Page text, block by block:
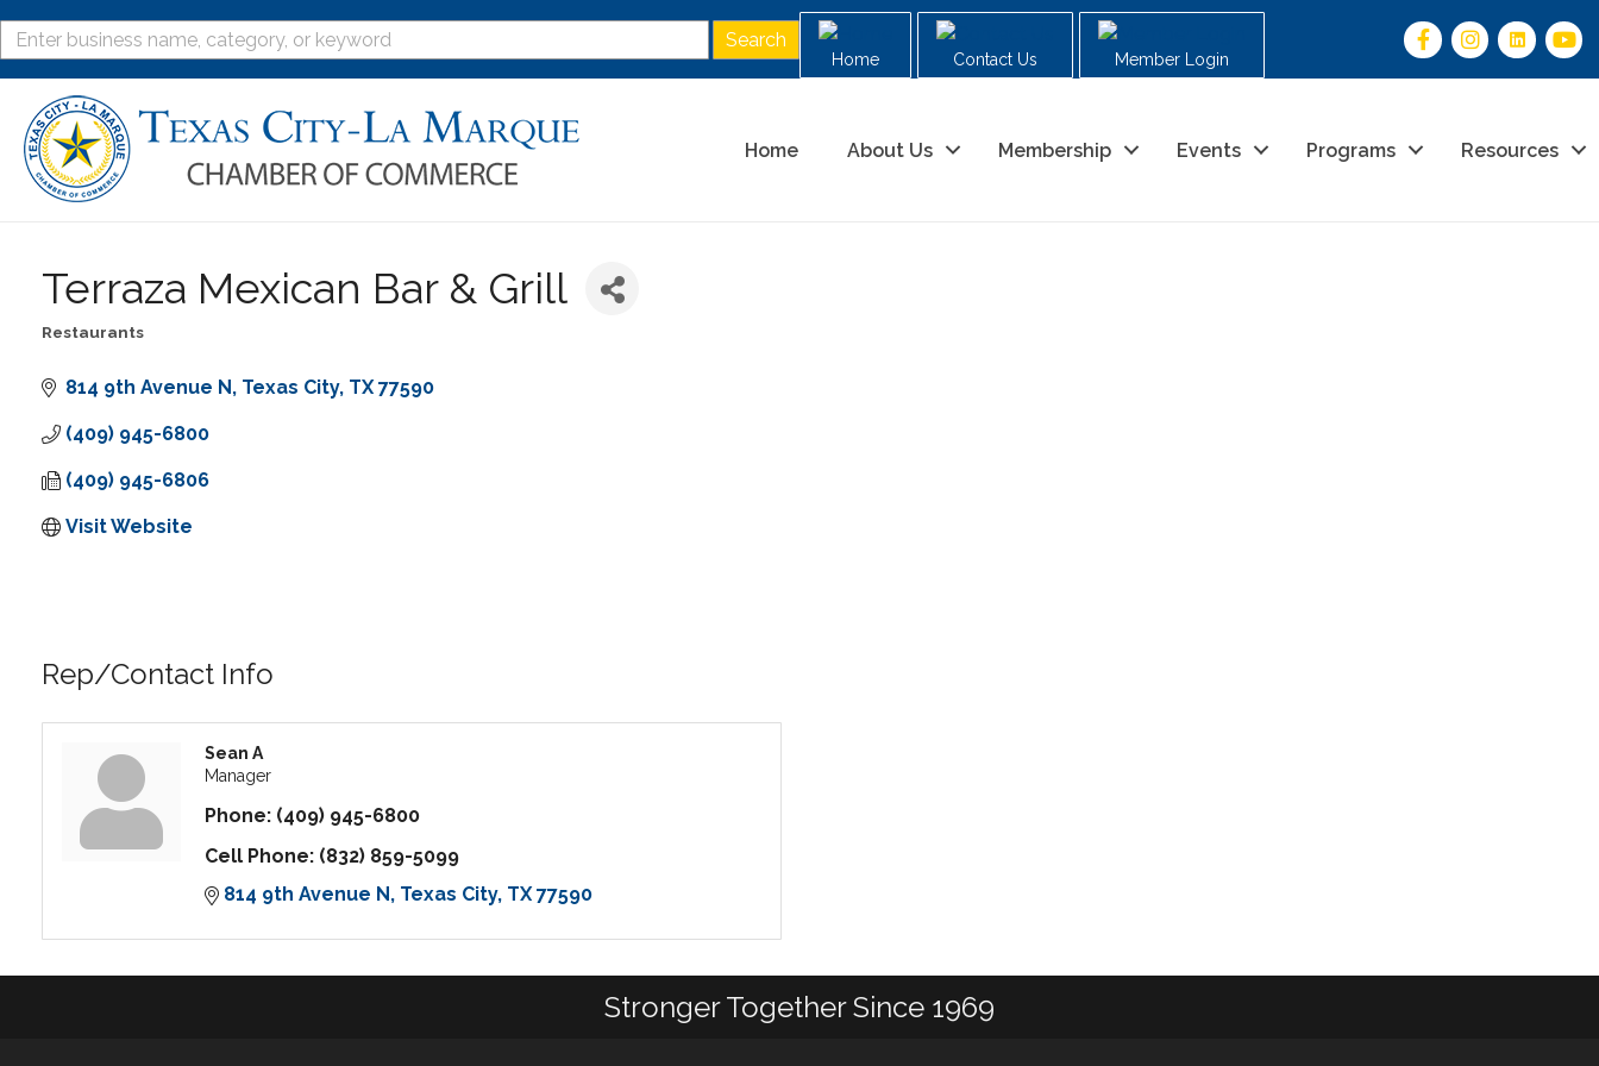
Home Contact Us Member Login
Home About Us Membership Events Programs Resources
Terraza Mexican Bar & Grill
Restaurants
814 9th Avenue N Texas City TX 77590
(409) 945-6800
(409) 945-6806
Visit Website
Rep/Contact Info
Sean A
Manager
Phone: (409) 945-6800
Cell Phone: (832) 859-5099
814 9th Avenue N Texas City TX 77590
Stronger Together Since 1969